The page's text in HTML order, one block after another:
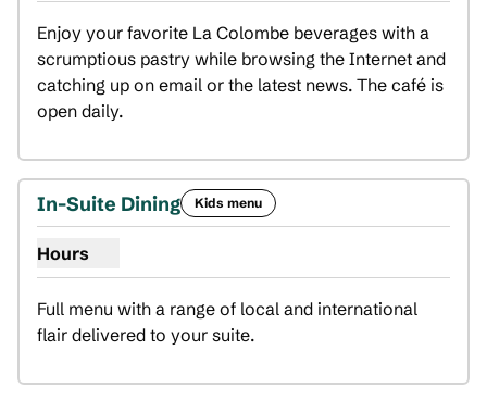
Enjoy your favorite La Colombe beverages with a
scrumptious pastry while browsing the Internet and
catching up on email or the latest news. The café is
open daily.
In-Suite Dining Kids menu
Hours
Show hours for In-Suite Dining
Full menu with a range of local and international
flair delivered to your suite.
1/3